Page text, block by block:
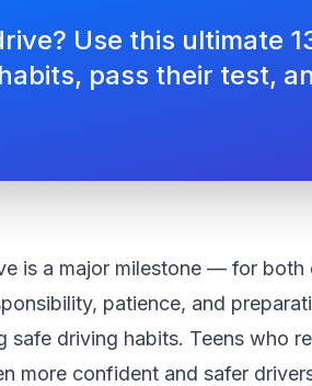
Use this ultimate
pass their test,
is a major milestone — for
patience, and
safe driving habits. Teens who
more confident and safer